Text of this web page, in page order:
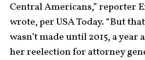
Central Americans,” reporter
wrote, per USA Today. “But
wasn’t made until 2015, a year
her reelection for attorney